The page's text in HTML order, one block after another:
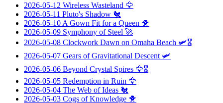
2026-05-12 Wireless Wasteland 🦅
2026-05-11 Pluto's Shadow 🐔
2026-05-10 A Gown Fit for a Queen 🐥
2026-05-09 Symphony of Steel 🚀
2026-05-08 Clockwork Dawn on Omaha Beach 🛩️🎖️
2026-05-07 Gears of Gravitational Descent 🛩️
2026-05-06 Beyond Crystal Spires 🦅🎖️
2026-05-05 Redemption in Ruin 🦅
2026-05-04 The Web of Ideas 🐔
2026-05-03 Cogs of Knowledge 🐥